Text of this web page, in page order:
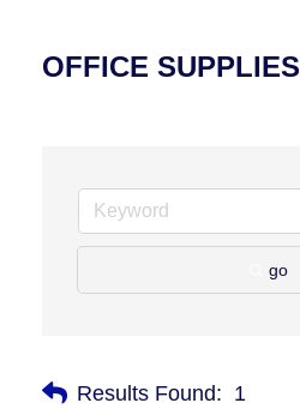
OFFICE SUPPLIES
go
Results Found: 1